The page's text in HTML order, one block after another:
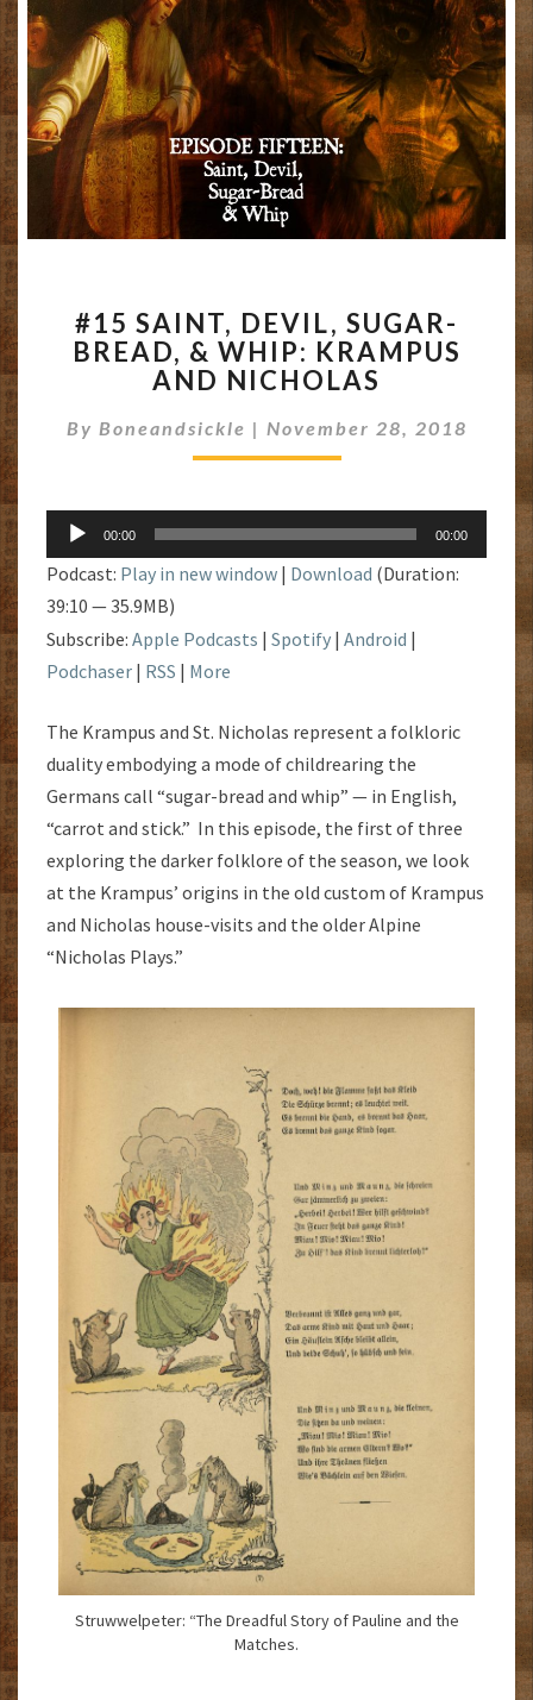
SAINT,
DEVIL,
SUGAR-
&
WHIP:
AND
NICHOLAS
#15 SAINT, DEVIL, SUGAR-
BREAD, & WHIP: KRAMPUS
AND NICHOLAS
By Boneandsickle | November 28, 2018
Audio
Player
00:00 00:00
Podcast: Play in new window | Download (Duration:
39:10 — 35.9MB)
Subscribe: Apple Podcasts | Spotify | Android |
Podchaser | RSS | More
The Krampus and St. Nicholas represent a folkloric
duality embodying a mode of childrearing the
Germans call “sugar-bread and whip” — in English,
“carrot and stick.” In this episode, the first of three
exploring the darker folklore of the season, we look
at the Krampus’ origins in the old custom of Krampus
and Nicholas house-visits and the older Alpine
“Nicholas Plays.”
Struwwelpeter: “The Dreadful Story of Pauline and the
Matches.